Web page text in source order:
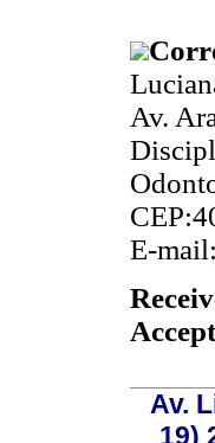
Av.
E-mail:
Av.
19)